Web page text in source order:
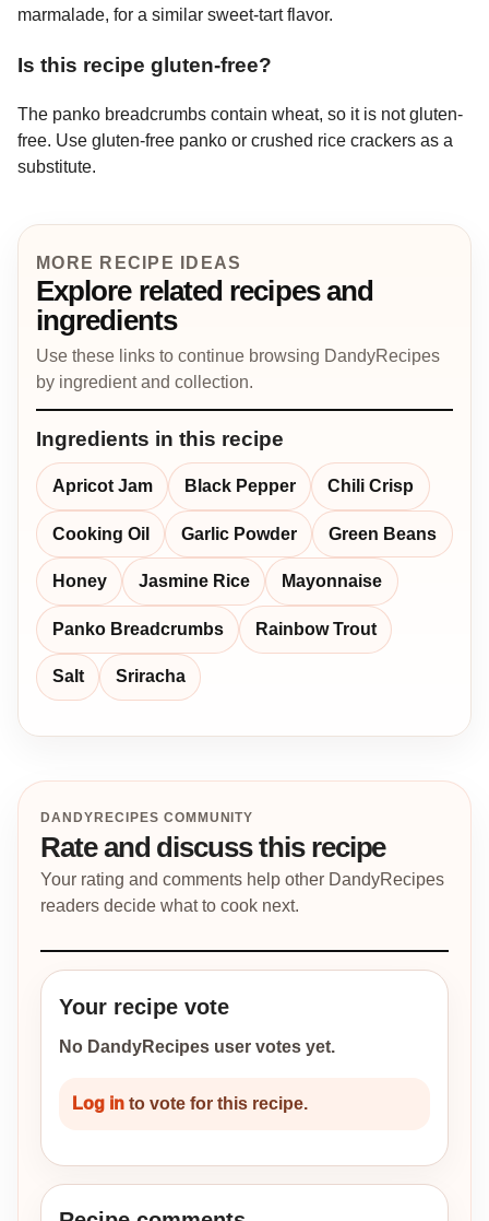
marmalade, for a similar sweet-tart flavor.
Is this recipe gluten-free?
The panko breadcrumbs contain wheat, so it is not gluten-
free. Use gluten-free panko or crushed rice crackers as a
substitute.
MORE RECIPE IDEAS
Explore related recipes and
ingredients
Use these links to continue browsing DandyRecipes
by ingredient and collection.
Ingredients in this recipe
Apricot Jam Black Pepper Chili Crisp
Cooking Oil Garlic Powder Green Beans
Honey Jasmine Rice Mayonnaise
Panko Breadcrumbs Rainbow Trout
Salt Sriracha
DANDYRECIPES COMMUNITY
Rate and discuss this recipe
Your rating and comments help other DandyRecipes
readers decide what to cook next.
Your recipe vote
No DandyRecipes user votes yet.
Log in to vote for this recipe.